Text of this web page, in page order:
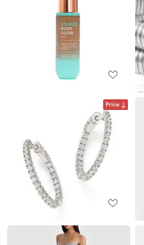
Price